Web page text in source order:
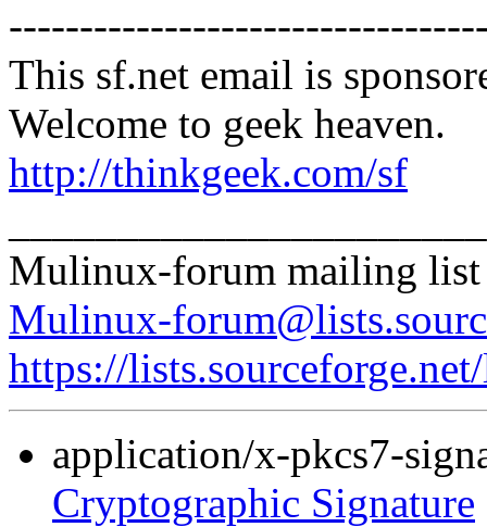
This sf.net email is
Welcome to geek heaven.
http://thinkgeek.com/sf
Mulinux-forum mailing list
Mulinux-
https://
application/x-pkcs7-
Cryptographic Signature